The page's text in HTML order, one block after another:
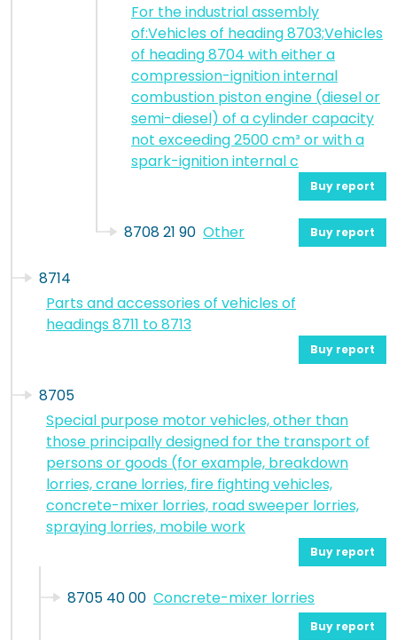
For the industrial assembly
of:Vehicles of heading 8703;Vehicles
of heading 8704 with either a
compression-ignition internal
combustion piston engine (diesel or
semi-diesel) of a cylinder capacity
not exceeding 2500 cm³ or with a
spark-ignition internal c
Buy report
8708 21 90 Other Buy report
8714
Parts and accessories of vehicles of
headings 8711 to 8713
Buy report
8705
Special purpose motor vehicles, other than
those principally designed for the transport of
persons or goods (for example, breakdown
lorries, crane lorries, fire fighting vehicles,
concrete-mixer lorries, road sweeper lorries,
spraying lorries, mobile work
Buy report
8705 40 00 Concrete-mixer lorries
Buy report